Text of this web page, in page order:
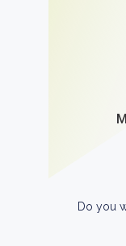
Do you